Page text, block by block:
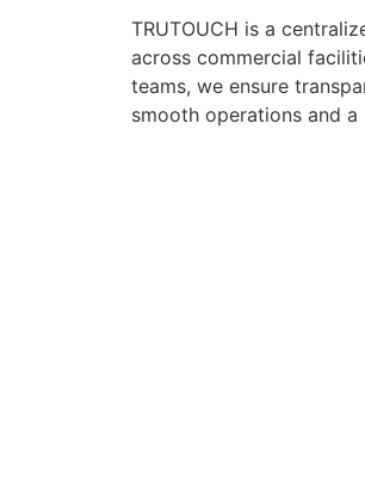
TRUTOUCH is a
across commercial
teams, we ensure
smooth operations and